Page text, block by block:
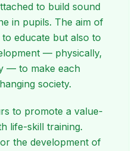
to build sound
in pupils. The aim of
educate but also to
— physically,
— to make each
society.
to promote a value-
life-skill training.
the development of